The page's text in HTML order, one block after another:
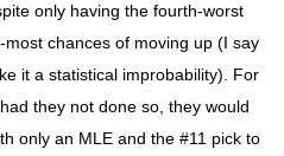
only having the fourth-worst
chances of moving up (I say
it a statistical improbability). For
they not done so, they would
only an MLE and the #11 pick to